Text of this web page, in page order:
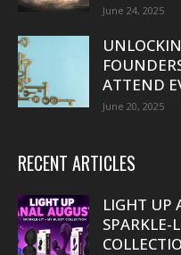
June 24, 2025
ATTEND
June 20, 2025
RECENT ARTICLES
LIGHT UP